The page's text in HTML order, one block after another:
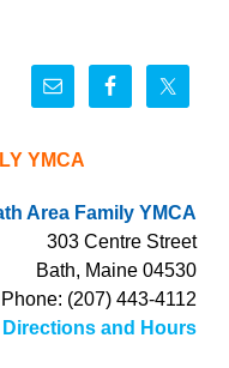
YMCA
Area Family YMCA
303 Centre Street
Bath, Maine 04530
Phone: (207) 443-4112
Directions and Hours